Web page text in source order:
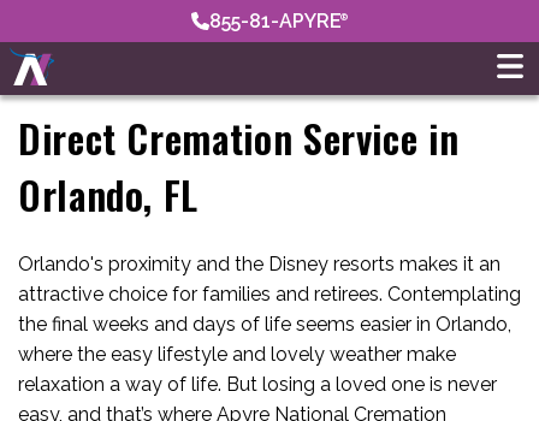
855-81-APYRE
Direct Cremation Service in
Orlando, FL
Orlando's proximity and the Disney resorts makes it an
attractive choice for families and retirees. Contemplating
the final weeks and days of life seems easier in Orlando,
where the easy lifestyle and lovely weather make
relaxation a way of life. But losing a loved one is never
easy, and that’s where Apyre National Cremation